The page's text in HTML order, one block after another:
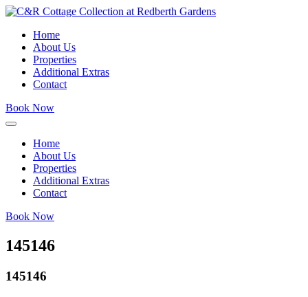
Home
About Us
Properties
Additional Extras
Contact
Book Now
Home
About Us
Properties
Additional Extras
Contact
Book Now
145146
145146